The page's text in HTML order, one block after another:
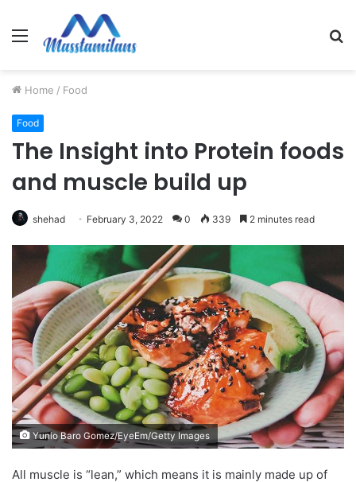
Menu
Home / Food
Food
The Insight into Protein foods
and muscle build up
shehad February 3, 2022 0 339 2 minutes read
Yunio Baro Gomez/EyeEm/Getty Images
All muscle is “lean,” which means it is mainly made up of